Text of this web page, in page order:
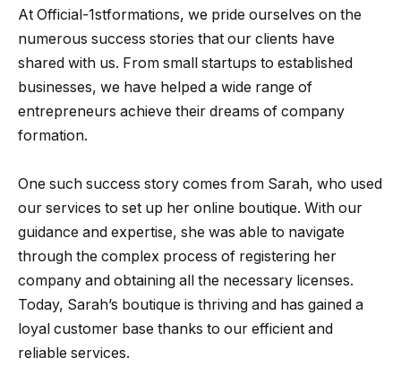
At Official-1stformations, we pride ourselves on the
numerous success stories that our clients have
shared with us. From small startups to established
businesses, we have helped a wide range of
entrepreneurs achieve their dreams of company
formation.
One such success story comes from Sarah, who used
our services to set up her online boutique. With our
guidance and expertise, she was able to navigate
through the complex process of registering her
company and obtaining all the necessary licenses.
Today, Sarah’s boutique is thriving and has gained a
loyal customer base thanks to our efficient and
reliable services.